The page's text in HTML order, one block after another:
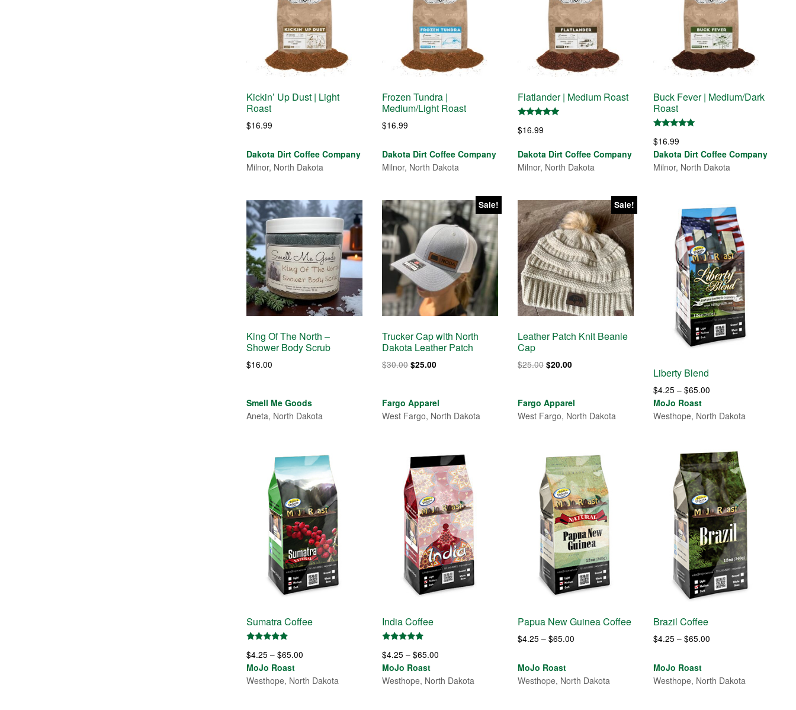
Kickin’ Up Dust | Light
Roast
$16.99
Dakota Dirt Coffee Company
Milnor, North Dakota
Frozen Tundra |
Medium/Light Roast
$16.99
Dakota Dirt Coffee Company
Milnor, North Dakota
Flatlander | Medium Roast
5.00
$16.99
Dakota Dirt Coffee Company
Milnor, North Dakota
Buck Fever | Medium/Dark
Roast
5.00
out of 5
$16.99
Dakota Dirt Coffee Company
Milnor, North Dakota
King Of The North –
Shower Body Scrub
$16.00
Smell Me Goods
Aneta, North Dakota
Sale!
Trucker Cap with North
Dakota Leather Patch
$30.00Original
$30.00.
$25.00
$25.00.
Fargo Apparel
West Fargo, North Dakota
Sale!
Leather Patch Knit Beanie
Cap
$25.00Original
$25.00.
$20.00
$20.00.
Fargo Apparel
West Fargo, North Dakota
Liberty Blend
$4.25 – $65.00
$4.25
MoJo Roast
Westhope, North Dakota
Sumatra Coffee
5.00
out of 5
$4.25 – $65.00
$4.25
MoJo Roast
Westhope, North Dakota
India Coffee
5.00
out of 5
$4.25 – $65.00
$4.25
MoJo Roast
Westhope, North Dakota
Papua New Guinea Coffee
$4.25 – $65.00
through
MoJo Roast
Westhope, North Dakota
Brazil Coffee
$4.25 – $65.00
through
MoJo Roast
Westhope, North Dakota